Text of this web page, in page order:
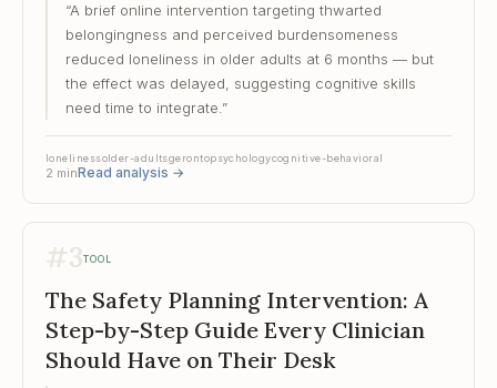
“A brief online intervention targeting thwarted
belongingness and perceived burdensomeness
reduced loneliness in older adults at 6 months — but
the effect was delayed, suggesting cognitive skills
need time to integrate. ”
lonelinessolder-adultsgerontopsychologycognitive-behavioral
2 minRead analysis →
#3TOOL
The Safety Planning Intervention: A
Step-by-Step Guide Every Clinician
Should Have on Their Desk